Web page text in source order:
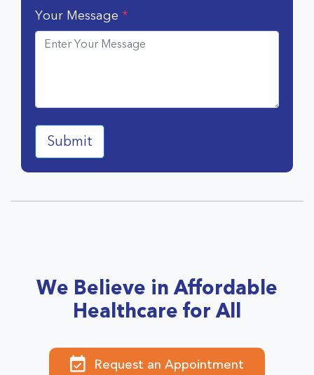
Your Message *
We Believe in Affordable
Healthcare for All
Request an Appointment